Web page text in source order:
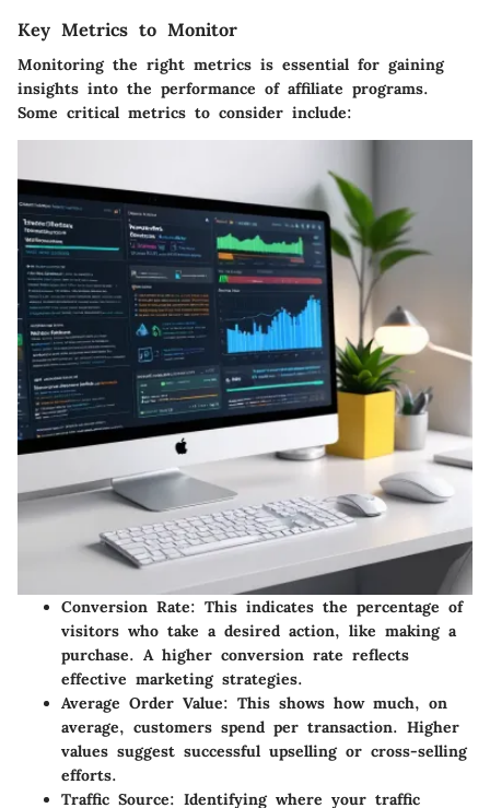
Key Metrics to Monitor
Monitoring the right metrics is essential for gaining
insights into the performance of affiliate programs.
Some critical metrics to consider include:
Conversion Rate: This indicates the percentage of
visitors who take a desired action, like making a
purchase. A higher conversion rate reflects
effective marketing strategies.
Average Order Value: This shows how much, on
average, customers spend per transaction. Higher
values suggest successful upselling or cross-selling
efforts.
Traffic Source: Identifying where your traffic